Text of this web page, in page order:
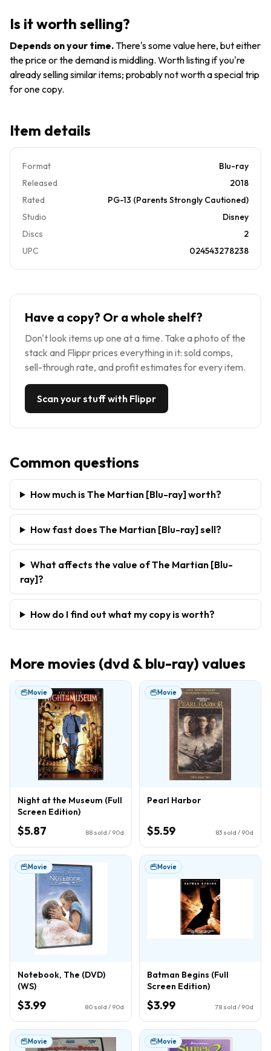
Is it worth selling?
Depends on your time.There's some value here, but either
the price or the demand is middling. Worth listing if you're
already selling similar items; probably not worth a special trip
for one copy.
Item details
Format
Blu-ray
Released
2018
Rated
PG-13 (Parents Strongly Cautioned)
Studio
Disney
Discs
2
UPC
024543278238
Have a copy? Or a whole shelf?
Don't look items up one at a time. Take a photo of the
stack and Flippr prices everything in it: sold comps,
sell-through rate, and profit estimates for every item.
Scan your stuff with Flippr
Common questions
How much is The Martian [Blu-ray] worth?
How fast does The Martian [Blu-ray] sell?
What affects the value of The Martian [Blu-
ray]?
How do I find out what my copy is worth?
More movies (dvd & blu-ray) values
Movie
Night at the Museum (Full
Screen Edition)
$5.87 88 sold / 90d
Movie
Pearl Harbor
$5.59 83 sold / 90d
Movie
Notebook, The (DVD)
(WS)
$3.99 80 sold / 90d
Movie
Batman Begins (Full
Screen Edition)
$3.99 78 sold / 90d
Movie Movie